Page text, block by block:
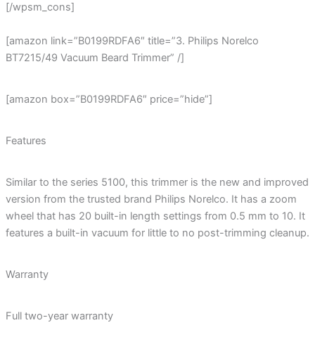
[/wpsm_cons]
[amazon link=”B0199RDFA6″ title=”3. Philips Norelco
BT7215/49 Vacuum Beard Trimmer” /]
[amazon box=”B0199RDFA6″ price=”hide”]
Features
Similar to the series 5100, this trimmer is the new and improved
version from the trusted brand Philips Norelco. It has a zoom
wheel that has 20 built-in length settings from 0.5 mm to 10. It
features a built-in vacuum for little to no post-trimming cleanup.
Warranty
Full two-year warranty